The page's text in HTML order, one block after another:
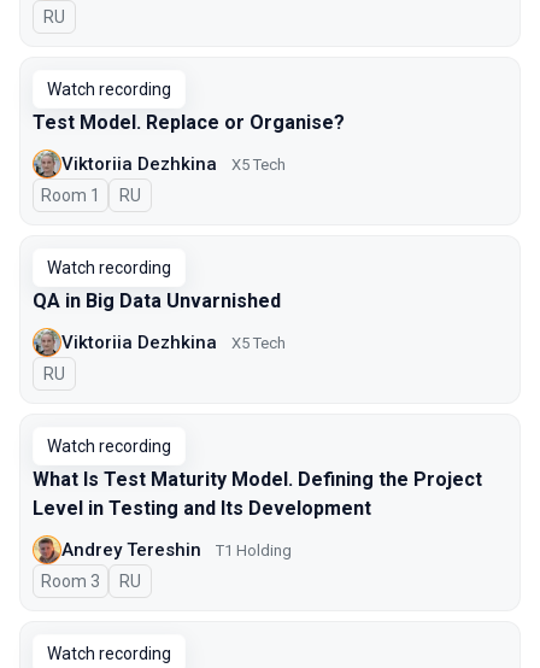
In Russian
RU
Watch recording
Test Model. Replace or Organise?
Viktoriia Dezhkina X5 Tech
Room 1 In Russian
RU
Watch recording
QA in Big Data Unvarnished
Viktoriia Dezhkina X5 Tech
In Russian
RU
Watch recording
What Is Test Maturity Model. Defining the Project
Level in Testing and Its Development
Andrey Tereshin Т1 Holding
Room 3 In Russian
RU
Watch recording